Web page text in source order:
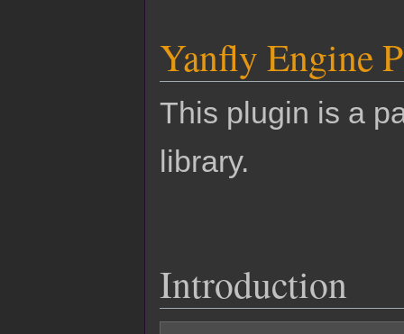
Yanfly Engine
This plugin is a
library.
Introduction